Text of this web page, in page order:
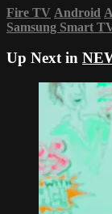
Fire TV Android
Samsung Smart
Up Next in